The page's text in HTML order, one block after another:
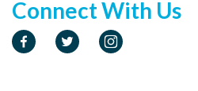
Connect With Us